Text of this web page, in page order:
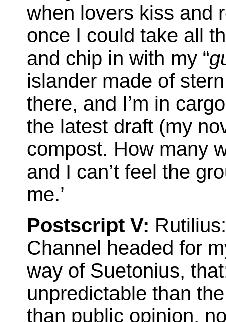
when lovers kiss and
once I could take all
and chip in with my “
islander made of
there, and I’m in
the latest draft (my
compost. How many
and I can’t feel the
me.’
Postscript V:
Channel headed for
way of Suetonius,
unpredictable than
than public opinion,